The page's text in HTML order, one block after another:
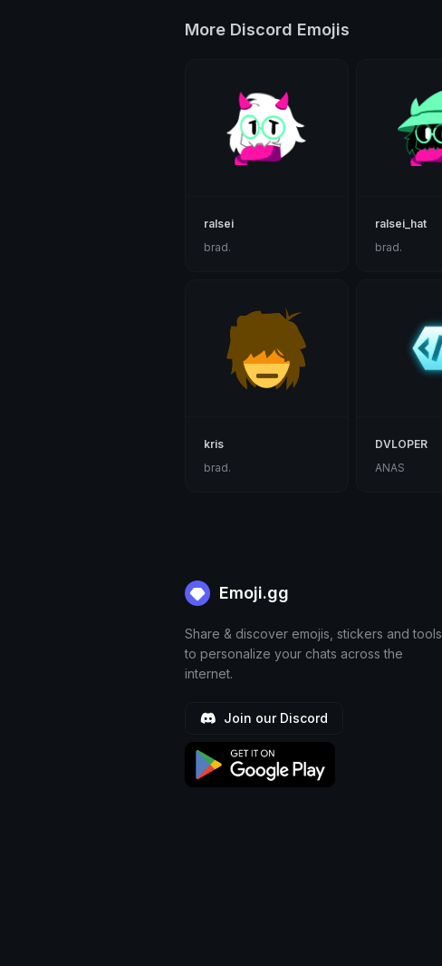
More Discord Emojis
ralsei
brad.
ralsei_hat
brad.
kris
brad.
DVLOPER
ANAS
Emoji.gg
Share & discover emojis, stickers and tools
to personalize your chats across the
internet.
Join our Discord